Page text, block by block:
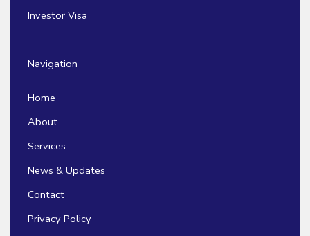
Navigation
Home
About
Services
News & Updates
Contact
Privacy Policy
Investor Visa